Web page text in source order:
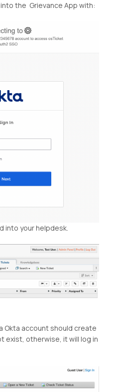
the Grievance App with:
into your helpdesk.
Okta account should create
exist, otherwise, it will log in